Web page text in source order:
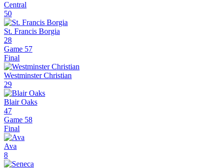
Central
50
St. Francis Borgia
28
Game 57
Final
Westminster Christian
29
Blair Oaks
47
Game 58
Final
Ava
8